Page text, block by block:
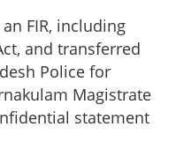
FIR, including
and transferred
Police for
Magistrate
statement